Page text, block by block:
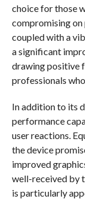
choice for those
compromising on
coupled with a
a significant
drawing positive
professionals
In addition to its
performance
user reactions.
the device
improved
well-received by
is particularly